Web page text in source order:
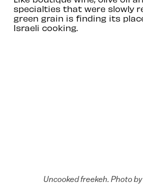
specialties that were slowly
green grain is finding its
Israeli cooking.
Uncooked freekeh. Photo by